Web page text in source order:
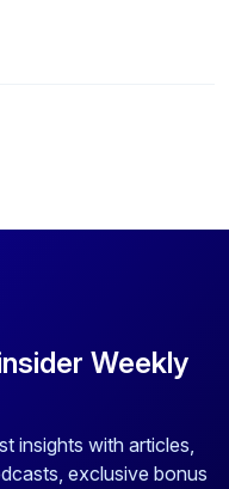
please review
allow SAPinsider to
submitted
Weekly
insights with articles,
exclusive bonus